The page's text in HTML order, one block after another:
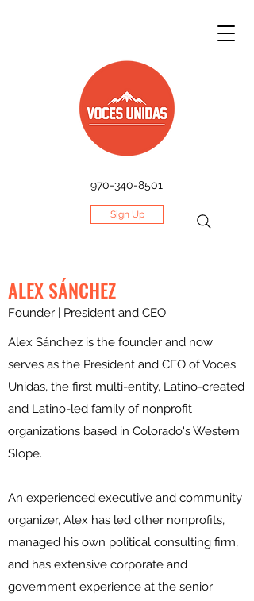
970-340-8501
Sign Up
ALEX SÁNCHEZ
Founder | President and CEO
Alex Sánchez is the founder and now
serves as the President and CEO of Voces
Unidas, the first multi-entity, Latino-created
and Latino-led family of nonprofit
organizations based in Colorado's Western
Slope.
An experienced executive and community
organizer, Alex has led other nonprofits,
managed his own political consulting firm,
and has extensive corporate and
government experience at the senior